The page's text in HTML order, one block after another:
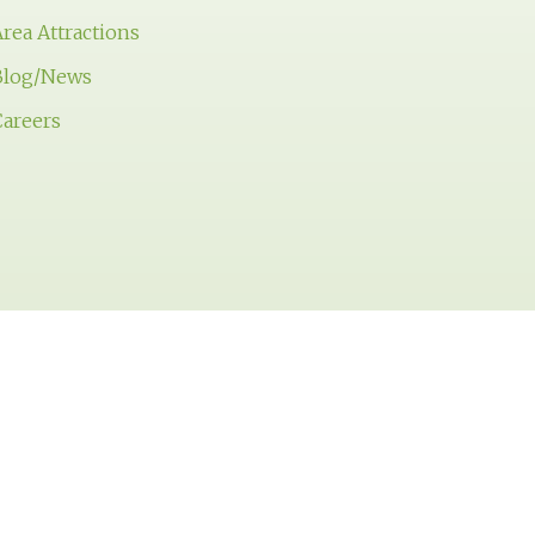
Attractions
News